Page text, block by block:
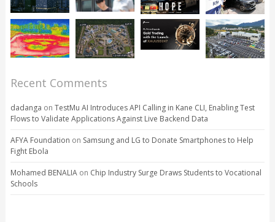
Recent Comments
dadanga on TestMu AI Introduces API Calling in Kane CLI, Enabling Test
Flows to Validate Applications Against Live Backend Data
AFYA Foundation on Samsung and LG to Donate Smartphones to Help
Fight Ebola
Mohamed BENALIAon Chip Industry Surge Draws Students to Vocational
Schools